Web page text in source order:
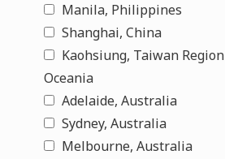
Manila, Philippines
Shanghai, China
Kaohsiung, Taiwan Region
Oceania
Adelaide, Australia
Sydney, Australia
Melbourne, Australia